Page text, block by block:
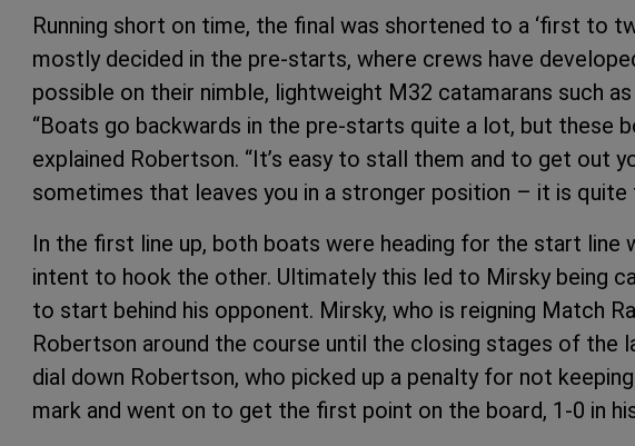
Running short on time, the final was shortened to a ‘first to
mostly decided in the pre-starts, where crews have
possible on their nimble, lightweight M32 catamarans such
“Boats go backwards in the pre-starts quite a lot, but these
explained Robertson. “It’s easy to stall them and to get out
sometimes that leaves you in a stronger position – it is quite
In the first line up, both boats were heading for the start line
intent to hook the other. Ultimately this led to Mirsky being
to start behind his opponent. Mirsky, who is reigning Match
Robertson around the course until the closing stages of the
dial down Robertson, who picked up a penalty for not
mark and went on to get the first point on the board, 1-0 in